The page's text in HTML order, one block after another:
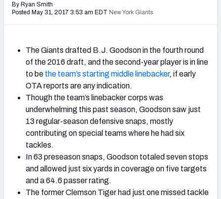
By Ryan Smith
Posted May 31, 2017 3:53 am EDT New York Giants
The Giants drafted B.J. Goodson in the fourth round
of the 2016 draft, and the second-year player is in line
to be the team’s starting middle linebacker, if early
OTA reports are any indication.
Though the team’s linebacker corps was
underwhelming this past season, Goodson saw just
13 regular-season defensive snaps, mostly
contributing on special teams where he had six
tackles.
In 63 preseason snaps, Goodson totaled seven stops
and allowed just six yards in coverage on five targets
and a 64.6 passer rating.
The former Clemson Tiger had just one missed tackle